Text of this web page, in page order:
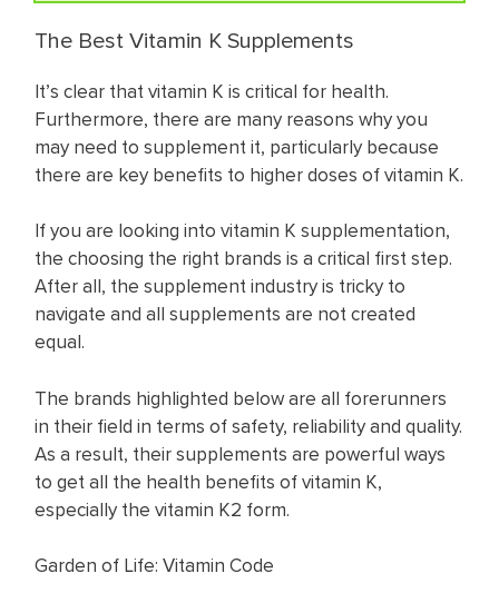
The Best Vitamin K Supplements
It’s clear that vitamin K is critical for health.
Furthermore, there are many reasons why you
may need to supplement it, particularly because
there are key benefits to higher doses of vitamin K.
If you are looking into vitamin K supplementation,
the choosing the right brands is a critical first step.
After all, the supplement industry is tricky to
navigate and all supplements are not created
equal.
The brands highlighted below are all forerunners
in their field in terms of safety, reliability and quality.
As a result, their supplements are powerful ways
to get all the health benefits of vitamin K,
especially the vitamin K2 form.
Garden of Life: Vitamin Code